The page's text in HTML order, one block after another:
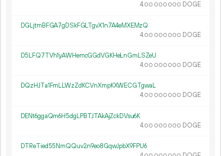
4.00 000 000 DOGE
DGLjtmBFGA7gDSkFGLTgvX1n7A4eMXEMzQ
4.00 000 000 DOGE
D5LFQ7TVh1yAWHemcGGdVGKHeLnGmLSZeU
4.00 000 000 DOGE
DQzHJTa1FmLLWzZdKCVnXmpKXWECGTgwaL
4.00 000 000 DOGE
DENt6ggaQm6H5dgLPBTJTAkAjZckDVsu6K
4.00 000 000 DOGE
DTReTied55NmQQuv2n9eo8GqwJpbX9FPU6